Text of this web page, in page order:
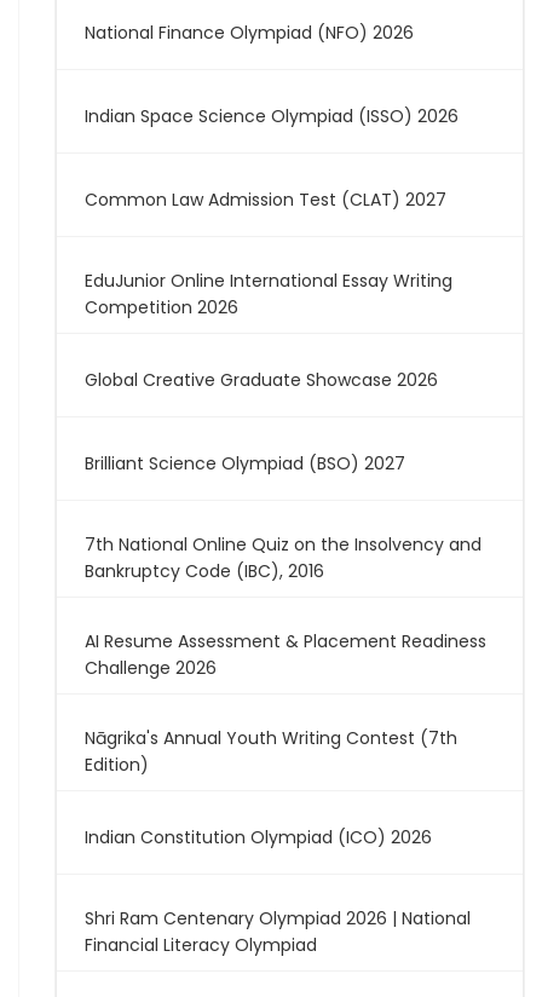
National Finance Olympiad (NFO) 2026
Indian Space Science Olympiad (ISSO) 2026
Common Law Admission Test (CLAT) 2027
EduJunior Online International Essay Writing
Competition 2026
Global Creative Graduate Showcase 2026
Brilliant Science Olympiad (BSO) 2027
7th National Online Quiz on the Insolvency and
Bankruptcy Code (IBC), 2016
AI Resume Assessment & Placement Readiness
Challenge 2026
Nāgrika's Annual Youth Writing Contest (7th
Edition)
Indian Constitution Olympiad (ICO) 2026
Shri Ram Centenary Olympiad 2026 | National
Financial Literacy Olympiad